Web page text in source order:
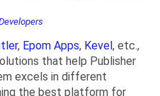
, Epom Apps, Kevel, etc.,
that help Publisher
excels in different
the best platform for